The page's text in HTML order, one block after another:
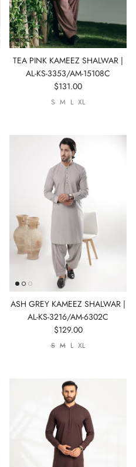
TEA PINK KAMEEZ SHALWAR |
AL-KS-3353/AM-15108C
$131.00
S M L XL
ASH GREY KAMEEZ SHALWAR |
AL-KS-3216/AM-6302C
$129.00
S M L XL